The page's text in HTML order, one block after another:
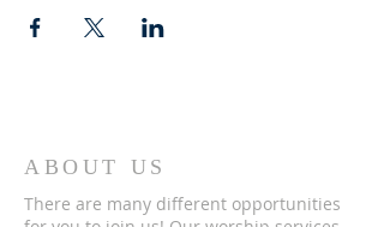
ABOUT US
There are many different opportunities